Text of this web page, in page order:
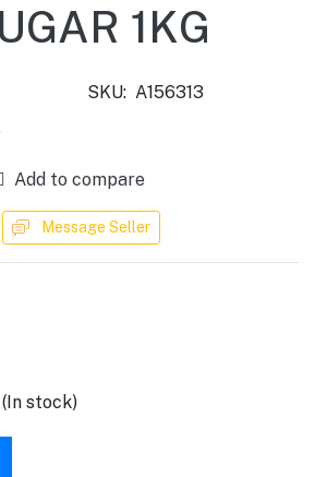
1KG
SKU: A156313
Add to compare
Message Seller
(In stock)